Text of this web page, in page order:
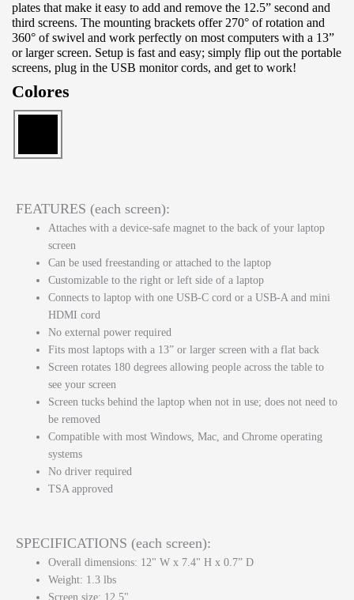
plates that make it easy to add and remove the 12.5” second and
third screens. The mounting brackets offer 270° of rotation and
360° of swivel and work perfectly on most computers with a 13”
or larger screen. Setup is fast and easy; simply flip out the portable
screens, plug in the USB monitor cords, and get to work!
Colores
FEATURES (each screen):
Attaches with a device-safe magnet to the back of your laptop
screen
Can be used freestanding or attached to the laptop
Customizable to the right or left side of a laptop
Connects to laptop with one USB-C cord or a USB-A and mini
HDMI cord
No external power required
Fits most laptops with a 13” or larger screen with a flat back
Screen rotates 180 degrees allowing people across the table to
see your screen
Screen tucks behind the laptop when not in use; does not need to
be removed
Compatible with most Windows, Mac, and Chrome operating
systems
No driver required
TSA approved
SPECIFICATIONS (each screen):
Overall dimensions: 12" W x 7.4" H x 0.7” D
Weight: 1.3 lbs
Screen size: 12.5"